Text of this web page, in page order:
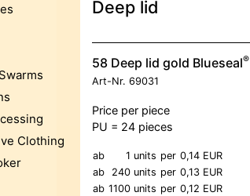
Clothing
Deep lid
58 Deep lid gold Blueseal®
Art-Nr. 69031
Price per piece
PU = 24 pieces
ab 1 units per 0,14 EUR
ab
240 units per 0,13 EUR
ab 1100 units per 0,12 EUR